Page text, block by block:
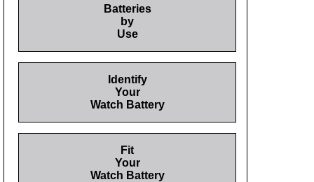
Batteries
by
Use
Identify
Your
Watch Battery
Fit
Your
Watch Battery